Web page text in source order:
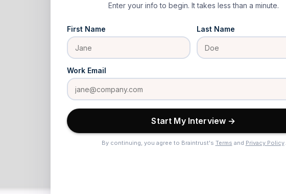
Enter your info to begin. It takes less than a minute.
First Name Last Name
Work Email
Start My Interview →
By continuing, you agree to Braintrust's Terms and Privacy Policy.